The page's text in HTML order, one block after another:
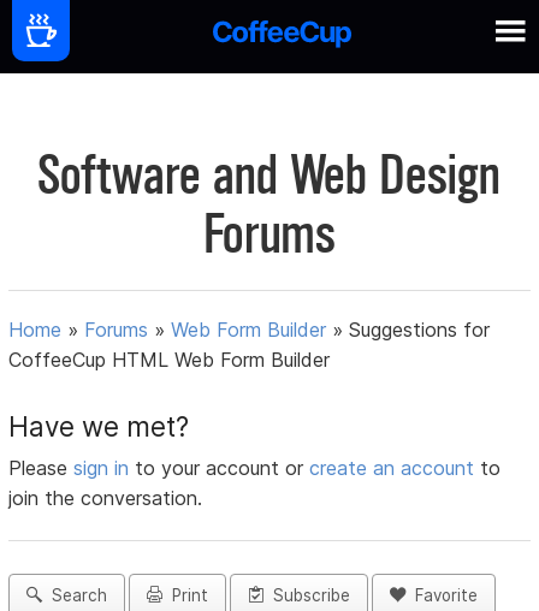
Software and Web Design
Forums
Home » Forums »Web Form Builder »Suggestions for
CoffeeCup HTML Web Form Builder
Have we met?
Pleasesign in to your account orcreate an account to
join the conversation.
Search Print Subscribe Favorite